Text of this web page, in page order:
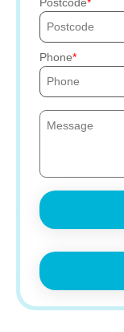
Postcode
Phone